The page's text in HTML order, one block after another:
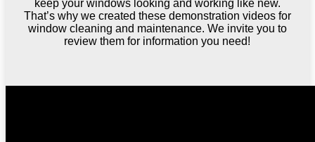
keep your windows looking and working like new.
That’s why we created these demonstration videos for
window cleaning and maintenance. We invite you to
review them for information you need!